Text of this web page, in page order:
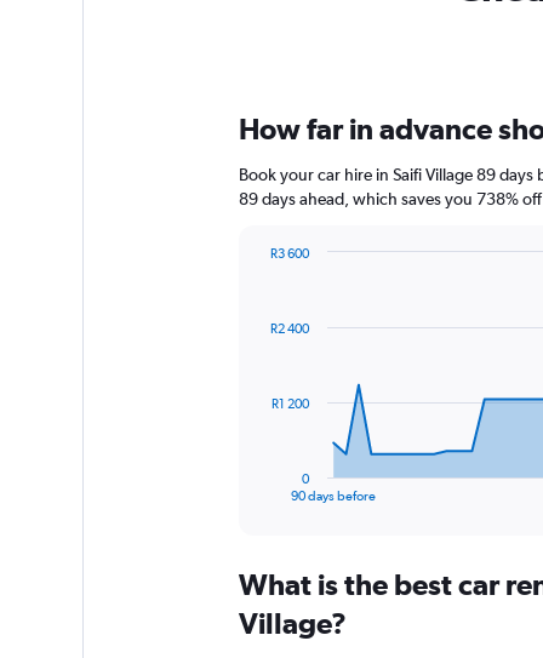
How far in advance
Book your car hire in Saifi Village 89
89 days ahead, which saves you 738%
data
The
Range:
91
categories.
90 days before
0
R1 200
R2 400
R3 600
What is the best car
Village?